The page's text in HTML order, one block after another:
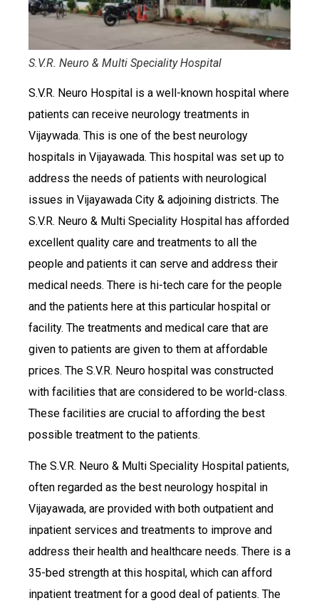
S.V.R. Neuro & Multi Speciality Hospital
S.V.R. Neuro Hospital is a well-known hospital where
patients can receive neurology treatments in
Vijaywada. This is one of the best neurology
hospitals in Vijayawada. This hospital was set up to
address the needs of patients with neurological
issues in Vijayawada City & adjoining districts. The
S.V.R. Neuro & Multi Speciality Hospital has afforded
excellent quality care and treatments to all the
people and patients it can serve and address their
medical needs. There is hi-tech care for the people
and the patients here at this particular hospital or
facility. The treatments and medical care that are
given to patients are given to them at affordable
prices. The S.V.R. Neuro hospital was constructed
with facilities that are considered to be world-class.
These facilities are crucial to affording the best
possible treatment to the patients.
The S.V.R. Neuro & Multi Speciality Hospital patients,
often regarded as the best neurology hospital in
Vijayawada, are provided with both outpatient and
inpatient services and treatments to improve and
address their health and healthcare needs. There is a
35-bed strength at this hospital, which can afford
inpatient treatment for a good deal of patients. The